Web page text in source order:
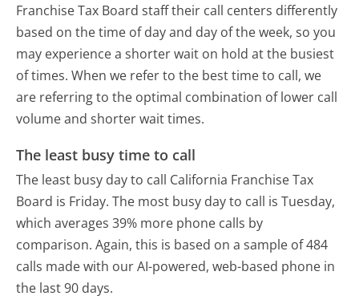
Franchise Tax Board staff their call centers differently
based on the time of day and day of the week, so you
may experience a shorter wait on hold at the busiest
of times. When we refer to the best time to call, we
are referring to the optimal combination of lower call
volume and shorter wait times.
The least busy time to call
The least busy day to call California Franchise Tax
Board is Friday. The most busy day to call is Tuesday,
which averages 39% more phone calls by
comparison. Again, this is based on a sample of 484
calls made with our AI-powered, web-based phone in
the last 90 days.